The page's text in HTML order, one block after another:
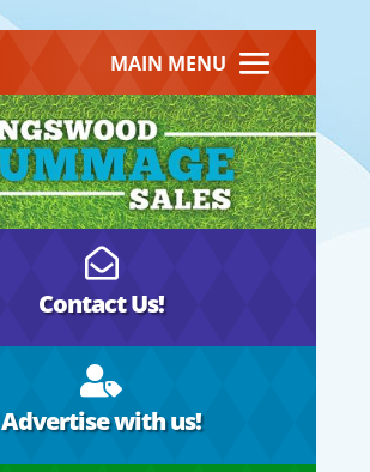
MAIN MENU

Contact Us!

Advertise with us!